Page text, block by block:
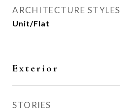
ARCHITECTURE STYLES
Unit/Flat
Exterior
STORIES